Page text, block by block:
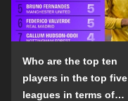
Who are the top ten
players in the top five
leagues in terms of